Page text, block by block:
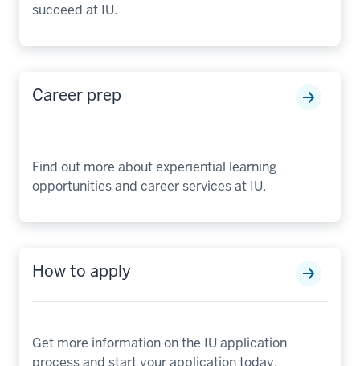
succeed at IU.
Career prep
Find out more about experiential learning
opportunities and career services at IU.
How to apply
Get more information on the IU application
process and start your application today.